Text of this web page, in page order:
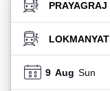
FROM STATION
TO STATION
9 Aug Sun